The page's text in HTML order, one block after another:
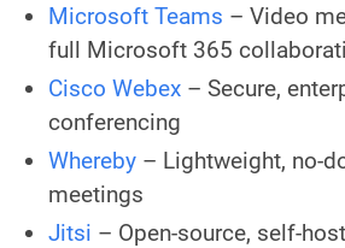
Microsoft Teams – Video
full Microsoft 365
Cisco Webex – Secure,
conferencing
Whereby – Lightweight, no-
meetings
Jitsi – Open-source, self-